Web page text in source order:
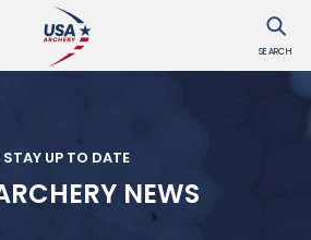
SEARCH
STAY UP TO DATE
NEWS